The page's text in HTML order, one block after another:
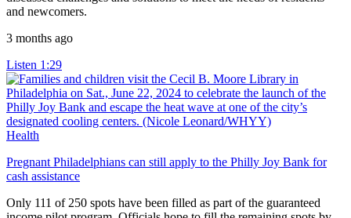
and newcomers.
3 months ago
Listen 1:29
Health
Pregnant Philadelphians can still apply to the Philly Joy Bank for
cash assistance
Only 111 of 250 spots have been filled as part of the guaranteed